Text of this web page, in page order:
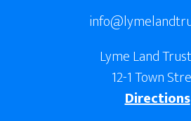
Lyme Land
12-1 Town
Directions